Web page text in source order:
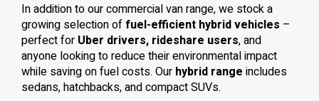
In addition to our commercial van range, we stock a
growing selection of fuel-efficient hybrid vehicles –
perfect for Uber drivers, rideshare users, and
anyone looking to reduce their environmental impact
while saving on fuel costs. Our hybrid range includes
sedans, hatchbacks, and compact SUVs.